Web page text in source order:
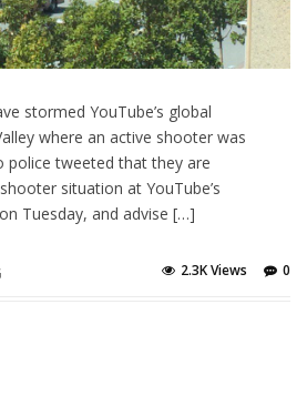
stormed YouTube’s global
where an active shooter was
police tweeted that they are
situation at YouTube’s
Tuesday, and advise […]
0
2.3K Views